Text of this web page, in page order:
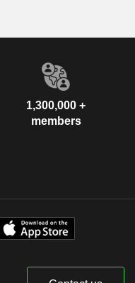
1,300,000 +
members